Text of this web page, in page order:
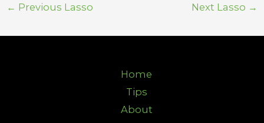
← Previous Lasso Next Lasso →
Home
Tips
About